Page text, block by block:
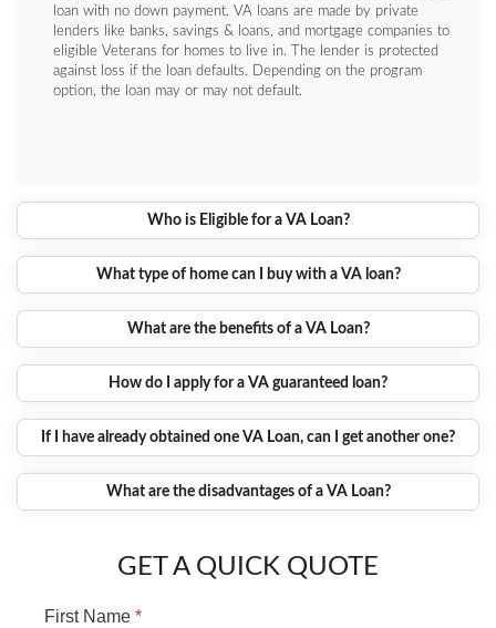
loan with no down payment. VA loans are made by private
lenders like banks, savings & loans, and mortgage companies to
eligible Veterans for homes to live in. The lender is protected
against loss if the loan defaults. Depending on the program
option, the loan may or may not default.
Who is Eligible for a VA Loan?
What type of home can I buy with a VA loan?
What are the benefits of a VA Loan?
How do I apply for a VA guaranteed loan?
If I have already obtained one VA Loan, can I get another one?
What are the disadvantages of a VA Loan?
GET A QUICK QUOTE
First Name *